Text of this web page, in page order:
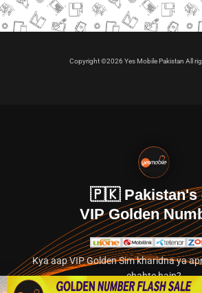
Copyright ©2026 Yes Mobile Pakistan All
🇵🇰 Pakistan's
VIP Golden
Kya aap VIP Golden Sim kharidna ya
chahte hain?